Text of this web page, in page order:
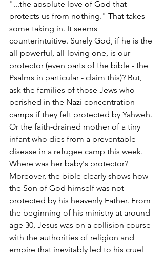
"...the absolute love of God that
protects us from nothing." That takes
some taking in. It seems
counterintuitive. Surely God, if he is the
all-powerful, all-loving one, is our
protector (even parts of the bible - the
Psalms in particular - claim this)? But,
ask the families of those Jews who
perished in the Nazi concentration
camps if they felt protected by Yahweh.
Or the faith-drained mother of a tiny
infant who dies from a preventable
disease in a refugee camp this week.
Where was her baby's protector?
Moreover, the bible clearly shows how
the Son of God himself was not
protected by his heavenly Father. From
the beginning of his ministry at around
age 30, Jesus was on a collision course
with the authorities of religion and
empire that inevitably led to his cruel